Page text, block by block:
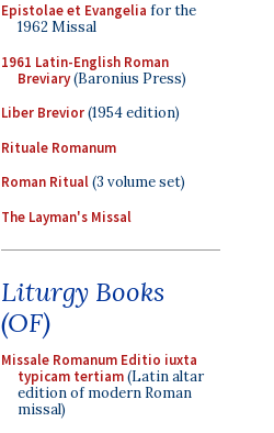
Epistolae et Evangelia for the
1962 Missal
1961 Latin-English Roman
Breviary(Baronius Press)
Liber Brevior(1954 edition)
Rituale Romanum
Roman Ritual(3 volume set)
The Layman's Missal
Liturgy Books
(OF)
Missale Romanum Editio iuxta
typicam tertiam(Latin altar
edition of modern Roman
missal)